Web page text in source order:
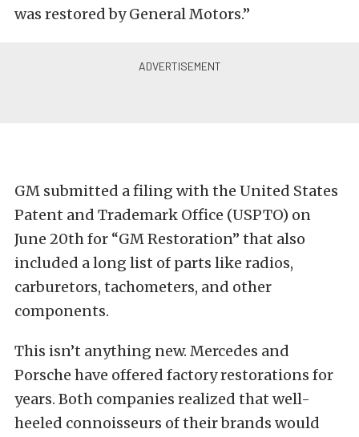
was restored by General Motors.”
GM submitted a filing with the United States
Patent and Trademark Office (USPTO) on
June 20th for “GM Restoration” that also
included a long list of parts like radios,
carburetors, tachometers, and other
components.
This isn’t anything new. Mercedes and
Porsche have offered factory restorations for
years. Both companies realized that well-
heeled connoisseurs of their brands would